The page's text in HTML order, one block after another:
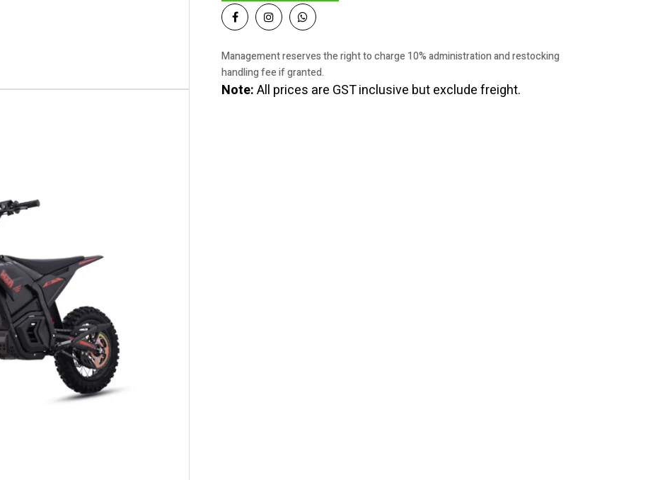
Management reserves the right to charge 10% administration and restocking
handling fee if granted.
Note:All prices are GST inclusive but exclude freight.